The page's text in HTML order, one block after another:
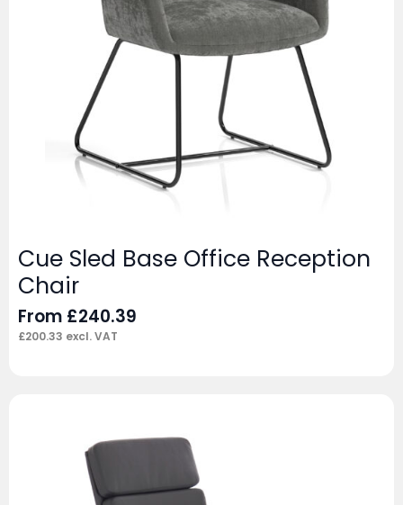
Cue Sled Base Office Reception
Chair
From £240.39
£200.33 excl. VAT